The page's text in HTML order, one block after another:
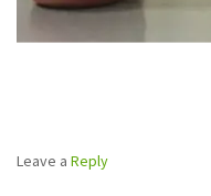
Leave a Reply